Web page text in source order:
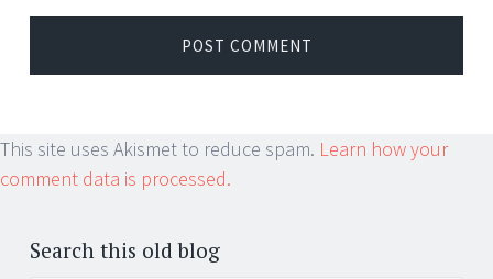
This site uses Akismet to reduce spam. Learn how your
comment data is processed.
Search this old blog